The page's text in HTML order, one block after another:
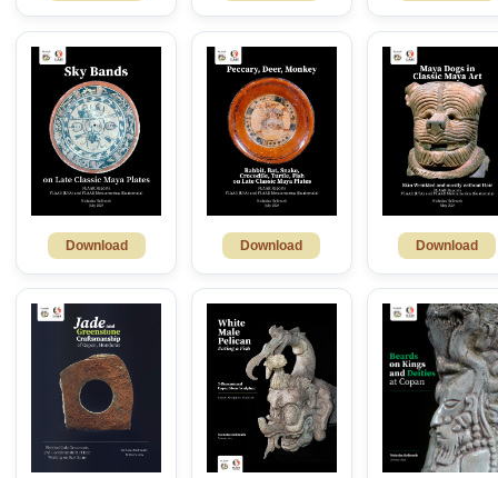
Download Download Download